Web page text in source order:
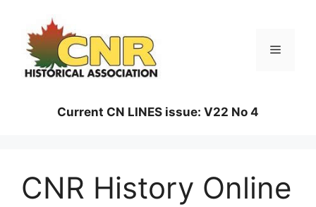
content
Menu
Current CN LINES issue: V22 No 4
CNR History Online